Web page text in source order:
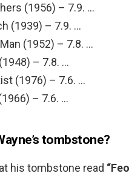
(1956) – 7.9. …
(1939) – 7.9. …
(1952) – 7.8. …
– 7.8. …
(1976) – 7.6. …
– 7.6. …
tombstone?
his tombstone read